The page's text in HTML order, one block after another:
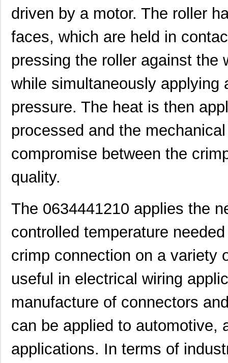
driven by a motor. The roller
faces, which are held in
pressing the roller against the
while simultaneously applying
pressure. The heat is then
processed and the
compromise between the
quality.
The 0634441210 applies the
controlled temperature
crimp connection on a variety
useful in electrical wiring
manufacture of connectors
can be applied to automotive,
applications. In terms of
0634572303 Molex, LLC
0634431210
0634640003 Molex, LLC
0634431709 Molex, LLC
0634560073 Molex, LLC
0634450813